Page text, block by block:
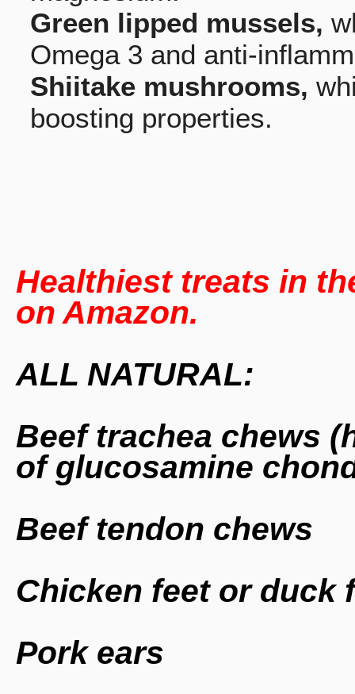
Green lipped mussels,
Omega 3 and anti-
Shiitake mushrooms,
boosting properties.
Healthiest treats in
on Amazon.
ALL NATURAL:
Beef trachea chews
of glucosamine
Beef tendon chews
Chicken feet or duck
Pork ears